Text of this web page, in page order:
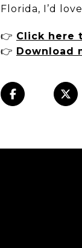
Florida, I’d
👉 Click here
👉 Download